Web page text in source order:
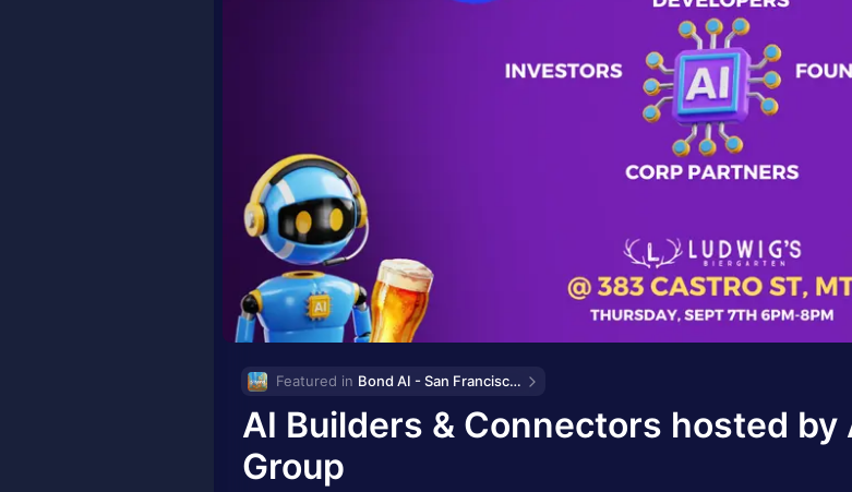
Featured in Bond AI - San Francisco and Bay Area
AI Builders & Connectors hosted by
Group